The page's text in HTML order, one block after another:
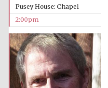
Pusey House: Chapel
2:00pm